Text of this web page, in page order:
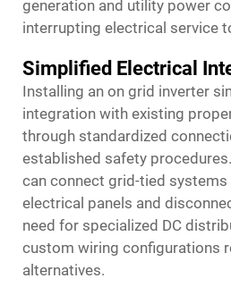
generation and utility power
interrupting electrical service
Simplified Electrical
Installing an on grid inverter
integration with existing
through standardized
established safety
can connect grid-tied systems
electrical panels and
need for specialized DC
custom wiring configurations
alternatives.